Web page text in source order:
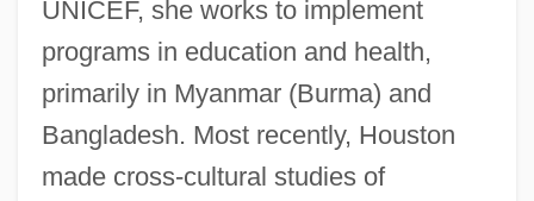
UNICEF, she works to implement
programs in education and health,
primarily in Myanmar (Burma) and
Bangladesh. Most recently, Houston
made cross-cultural studies of